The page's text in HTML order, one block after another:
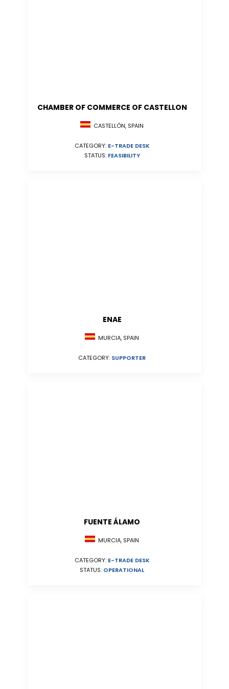
CHAMBER OF COMMERCE OF CASTELLON
CASTELLÓN, SPAIN
CATEGORY: E-TRADE DESK
STATUS: FEASIBILITY
ENAE
MURCIA, SPAIN
CATEGORY: SUPPORTER
FUENTE ÁLAMO
MURCIA, SPAIN
CATEGORY: E-TRADE DESK
STATUS: OPERATIONAL